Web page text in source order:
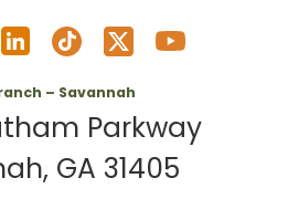
– Savannah
Parkway
GA 31405